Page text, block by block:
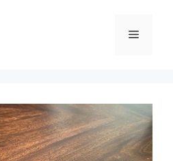
Menu